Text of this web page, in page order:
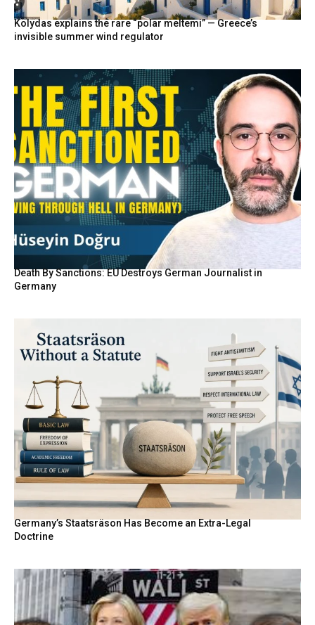
Kolydas explains the rare “polar meltemi” — Greece’s
invisible summer wind regulator
Death By Sanctions: EU Destroys German Journalist in
Germany
Germany’s Staatsräson Has Become an Extra-Legal
Doctrine